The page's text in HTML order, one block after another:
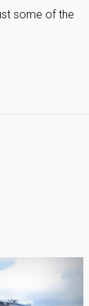
some of the